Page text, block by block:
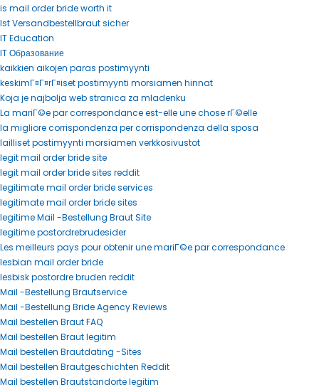
is mail order bride worth it
Ist Versandbestellbraut sicher
IT Education
IT Образование
kaikkien aikojen paras postimyynti
keskimГ¤Г¤rГ¤iset postimyynti morsiamen hinnat
Koja je najbolja web stranica za mladenku
La mariГ©e par correspondance est-elle une chose rГ©elle
la migliore corrispondenza per corrispondenza della sposa
lailliset postimyynti morsiamen verkkosivustot
legit mail order bride site
legit mail order bride sites reddit
legitimate mail order bride services
legitimate mail order bride sites
legitime Mail -Bestellung Braut Site
legitime postordrebrudesider
Les meilleurs pays pour obtenir une mariГ©e par correspondance
lesbian mail order bride
lesbisk postordre bruden reddit
Mail -Bestellung Brautservice
Mail -Bestellung Bride Agency Reviews
Mail bestellen Braut FAQ
Mail bestellen Braut legitim
Mail bestellen Brautdating -Sites
Mail bestellen Brautgeschichten Reddit
Mail bestellen Brautstandorte legitim